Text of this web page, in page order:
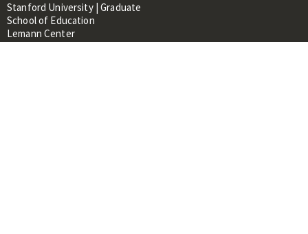
Stanford University | Graduate
School of Education
Lemann Center
520 Galvez Mall, CERAS Building,